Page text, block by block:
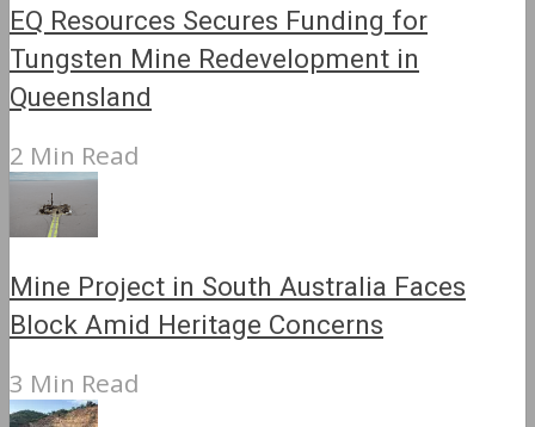
EQ Resources Secures Funding for
Tungsten Mine Redevelopment in
Queensland
2 Min Read
Mine Project in South Australia Faces
Block Amid Heritage Concerns
3 Min Read